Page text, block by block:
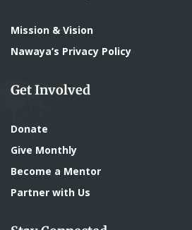
Mission & Vision
Nawaya’s Privacy Policy
Get Involved
Donate
Give Monthly
Become a Mentor
Partner with Us